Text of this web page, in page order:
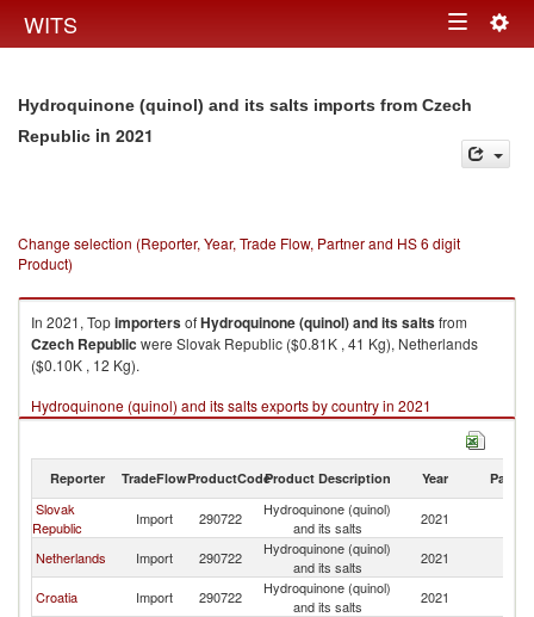
WITS Toggle
Hydroquinone (quinol) and its salts imports from Czech
Republic in 2021
Change selection (Reporter, Year, Trade Flow, Partner and HS 6 digit
Product)
In 2021, TopimportersofHydroquinone (quinol) and its saltsfrom
Czech Republic were Slovak Republic ($0.81K , 41 Kg), Netherlands
($0.10K , 12 Kg).
Hydroquinone (quinol) and its salts exports by country in 2021
Reporter TradeFlowProductCodeProduct Description Year Partner
Slovak
Republic
Import 290722
Hydroquinone (quinol)
and its salts
2021
Netherlands
Import 290722
Hydroquinone (quinol)
and its salts
2021
Croatia
Import 290722
Hydroquinone (quinol)
and its salts
2021